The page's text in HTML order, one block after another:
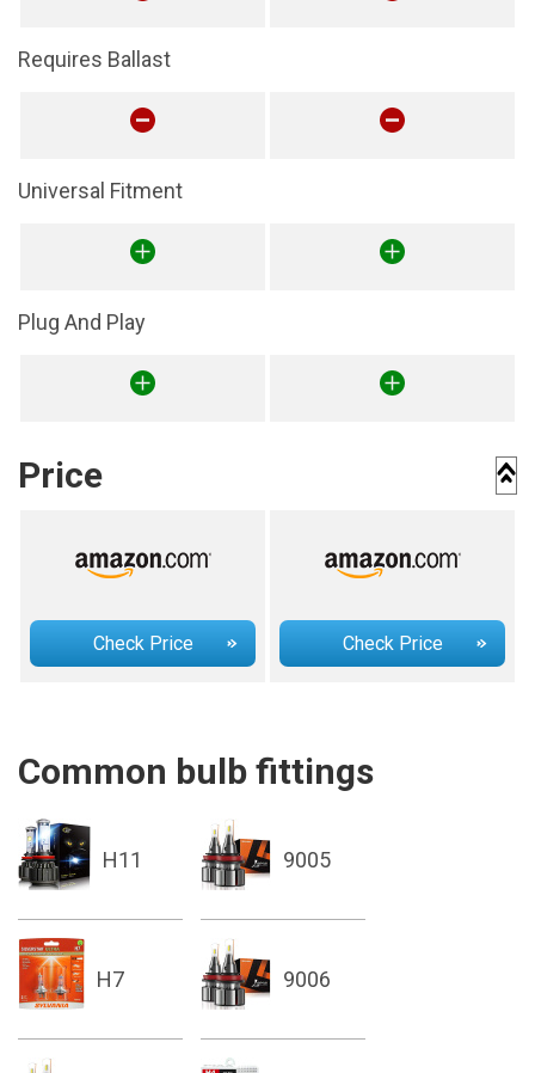
Requires Ballast
Universal Fitment
Plug And Play
Price
Check Price Check Price
Common bulb fittings
H11 9005
H7 9006